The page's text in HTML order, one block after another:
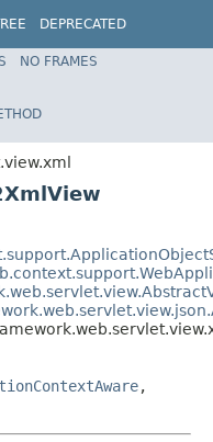
DEPRECATED
Spring Framework
NO FRAMES
,